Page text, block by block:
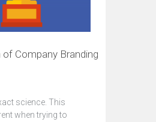
Company Branding
science. This
when trying to